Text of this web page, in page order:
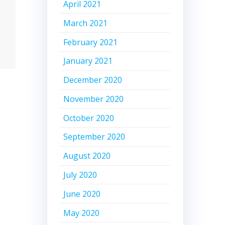
April 2021
March 2021
February 2021
January 2021
December 2020
November 2020
October 2020
September 2020
August 2020
July 2020
June 2020
May 2020